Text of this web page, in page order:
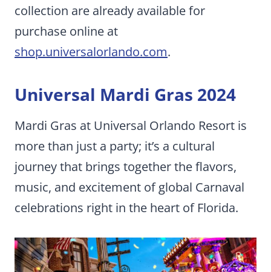
collection are already available for
purchase online at
shop.universalorlando.com.
Universal Mardi Gras 2024
Mardi Gras at Universal Orlando Resort is
more than just a party; it’s a cultural
journey that brings together the flavors,
music, and excitement of global Carnaval
celebrations right in the heart of Florida.